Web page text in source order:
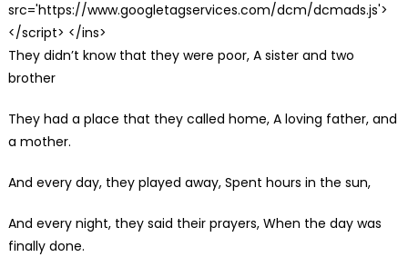
src='https://www.googletagservices.com/dcm/dcmads.js'>
</script> </ins>
They didn’t know that they were poor, A sister and two
brother
They had a place that they called home, A loving father, and
a mother.
And every day, they played away, Spent hours in the sun,
And every night, they said their prayers, When the day was
finally done.